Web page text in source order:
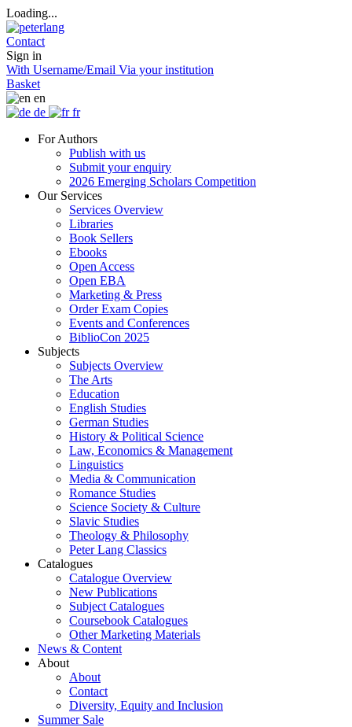
Loading...
Contact
Sign in
With Username/Email Via your institution
Basket
en
de
fr
For Authors
Publish with us
Submit your enquiry
2026 Emerging Scholars Competition
Our Services
Services Overview
Libraries
Book Sellers
Ebooks
Open Access
Open EBA
Marketing & Press
Order Exam Copies
Events and Conferences
BiblioCon 2025
Subjects
Subjects Overview
The Arts
Education
English Studies
German Studies
History & Political Science
Law, Economics & Management
Linguistics
Media & Communication
Romance Studies
Science Society & Culture
Slavic Studies
Theology & Philosophy
Peter Lang Classics
Catalogues
Catalogue Overview
New Publications
Subject Catalogues
Coursebook Catalogues
Other Marketing Materials
News & Content
About
About
Contact
Diversity, Equity and Inclusion
Summer Sale